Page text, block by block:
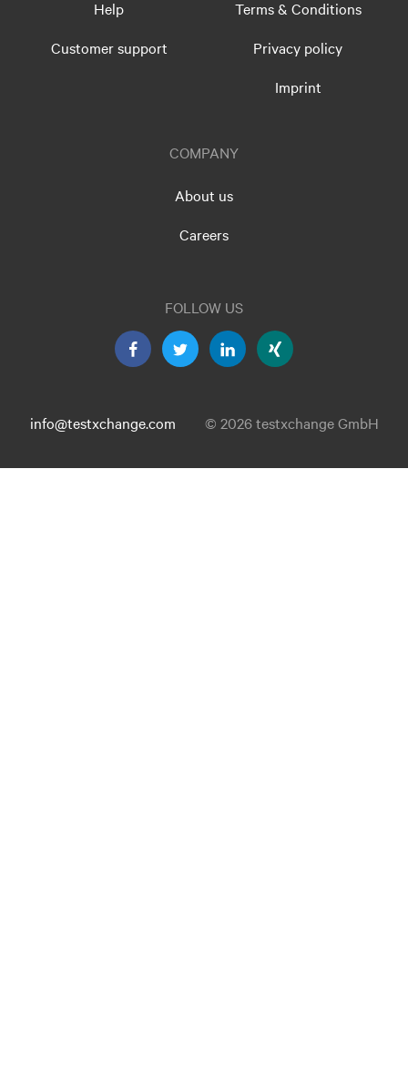
Help
Customer support
Terms & Conditions
Privacy policy
Imprint
COMPANY
About us
Careers
FOLLOW US
info@testxchange.com © 2026 testxchange GmbH